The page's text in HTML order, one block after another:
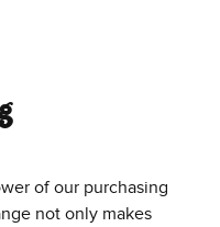
of our purchasing
not only makes